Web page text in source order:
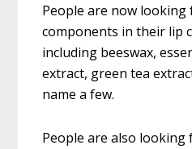
People are now
components in their lip
including beeswax,
extract, green tea
name a few.
People are also